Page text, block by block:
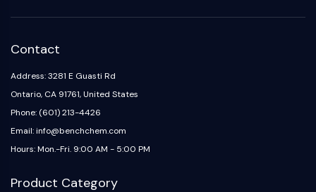
Contact
Address: 3281 E Guasti Rd
Ontario, CA 91761, United States
Phone: (601) 213-4426
Email: info@benchchem.com
Hours: Mon.-Fri. 9:00 AM - 5:00 PM
Product Category